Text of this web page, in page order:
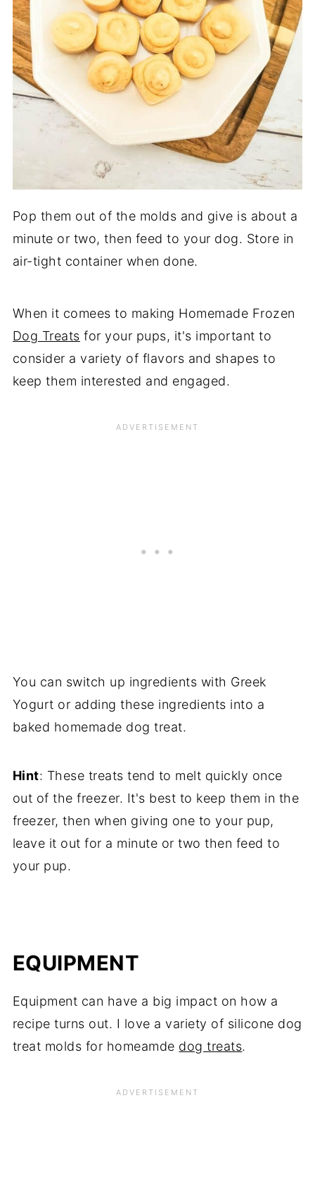
Pop them out of the molds and give is about a
minute or two, then feed to your dog. Store in
air-tight container when done.
When it comees to making Homemade Frozen
Dog Treats for your pups, it's important to
consider a variety of flavors and shapes to
keep them interested and engaged.
You can switch up ingredients with Greek
Yogurt or adding these ingredients into a
baked homemade dog treat.
Hint: These treats tend to melt quickly once
out of the freezer. It's best to keep them in the
freezer, then when giving one to your pup,
leave it out for a minute or two then feed to
your pup.
EQUIPMENT
Equipment can have a big impact on how a
recipe turns out. I love a variety of silicone dog
treat molds for homeamde dog treats.